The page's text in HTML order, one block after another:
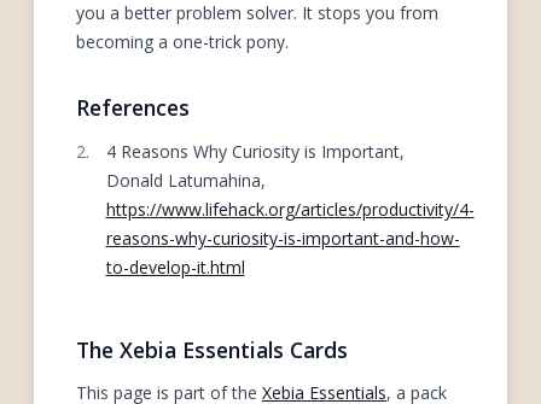
you a better problem solver. It stops you from
becoming a one-trick pony.
References
4 Reasons Why Curiosity is Important,
Donald Latumahina,
https://www.lifehack.org/articles/productivity/4-
reasons-why-curiosity-is-important-and-how-
to-develop-it.html
The Xebia Essentials Cards
This page is part of the Xebia Essentials, a pack